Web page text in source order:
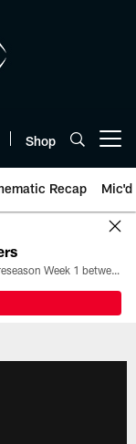
Shop
Recap Mic'd
All the ways you can watch, stream, and tune-in to Preseason Week 1 between the Texans and the Los Angeles Chargers at Reliant Stadium on August 13.